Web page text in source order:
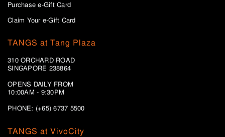
Purchase e-Gift Card
Claim Your e-Gift Card
TANGS at Tang Plaza
310 ORCHARD ROAD
SINGAPORE 238864
OPENS DAILY FROM
10:00AM - 9:30PM
PHONE: (+65) 6737 5500
TANGS at VivoCity